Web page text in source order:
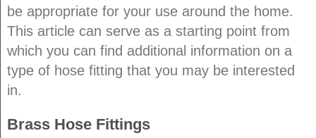
be appropriate for your use around the home.
This article can serve as a starting point from
which you can find additional information on a
type of hose fitting that you may be interested
in.
Brass Hose Fittings